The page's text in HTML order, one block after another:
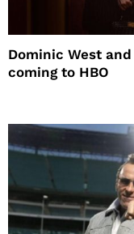
Dominic West
coming to HBO